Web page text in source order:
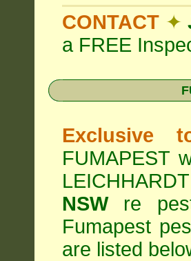
CONTACT ✦
a FREE
Exclusive
FUMAPEST
NSWre pest
Fumapest
are listed